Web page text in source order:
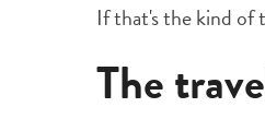
If that's the kind of
The